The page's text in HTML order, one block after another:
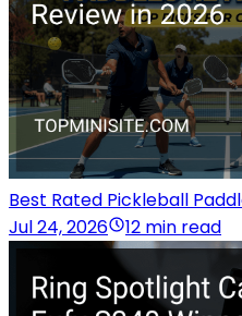
Best Rated Pickleball
Jul 24, 2026
12 min read